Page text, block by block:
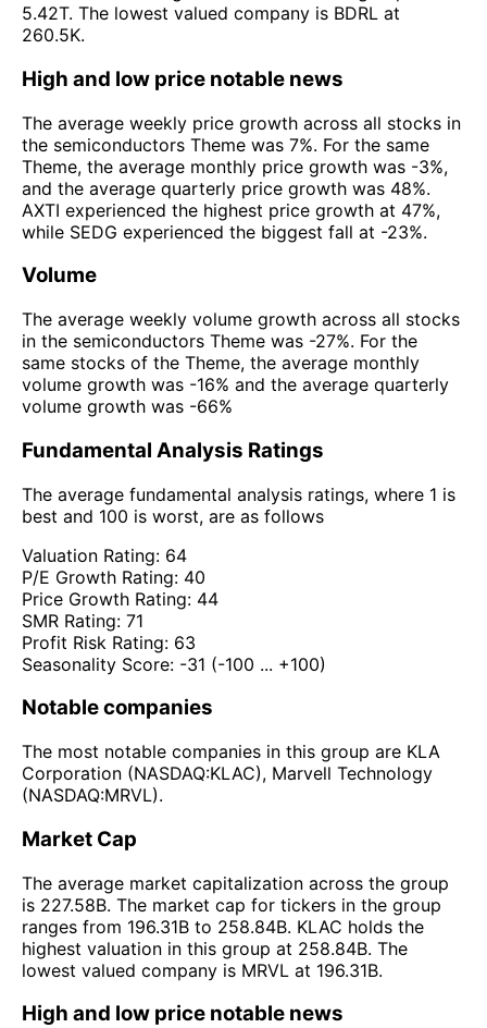
5.42T. The lowest valued company is BDRL at
260.5K.
High and low price notable news
The average weekly price growth across all stocks in
the semiconductors Theme was 7%. For the same
Theme, the average monthly price growth was -3%,
and the average quarterly price growth was 48%.
AXTI experienced the highest price growth at 47%,
while SEDG experienced the biggest fall at -23%.
Volume
The average weekly volume growth across all stocks
in the semiconductors Theme was -27%. For the
same stocks of the Theme, the average monthly
volume growth was -16% and the average quarterly
volume growth was -66%
Fundamental Analysis Ratings
The average fundamental analysis ratings, where 1 is
best and 100 is worst, are as follows
Valuation Rating: 64
P/E Growth Rating: 40
Price Growth Rating: 44
SMR Rating: 71
Profit Risk Rating: 63
Seasonality Score: -31 (-100 ... +100)
Notable companies
The most notable companies in this group are KLA
Corporation (NASDAQ:KLAC), Marvell Technology
(NASDAQ:MRVL).
Market Cap
The average market capitalization across the group
is 227.58B. The market cap for tickers in the group
ranges from 196.31B to 258.84B. KLAC holds the
highest valuation in this group at 258.84B. The
lowest valued company is MRVL at 196.31B.
High and low price notable news